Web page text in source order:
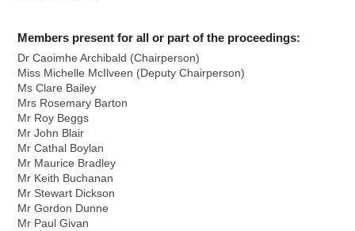
Members present for all or part of the proceedings:
Dr Caoimhe Archibald (Chairperson)
Miss Michelle McIlveen (Deputy Chairperson)
Ms Clare Bailey
Mrs Rosemary Barton
Mr Roy Beggs
Mr John Blair
Mr Cathal Boylan
Mr Maurice Bradley
Mr Keith Buchanan
Mr Stewart Dickson
Mr Gordon Dunne
Mr Paul Givan